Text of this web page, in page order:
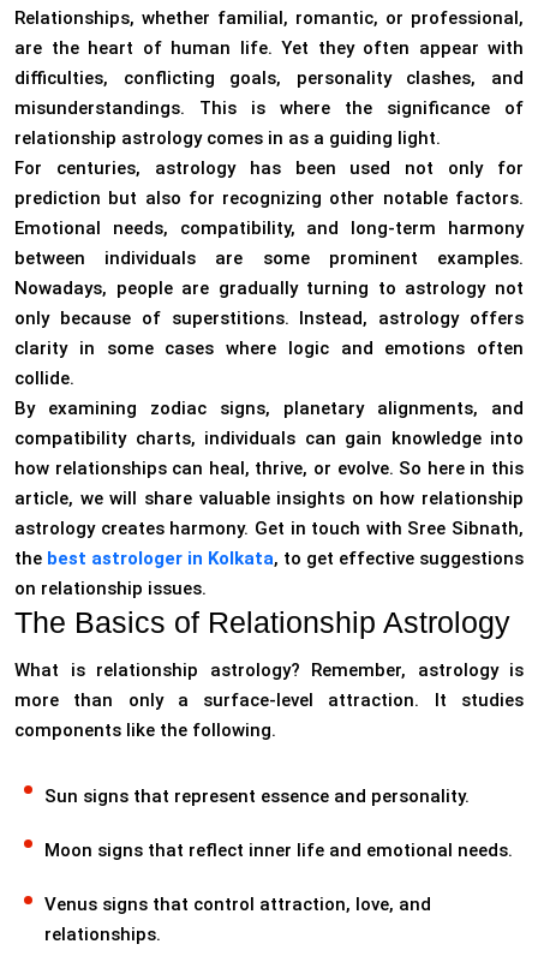
Relationships, whether familial, romantic, or professional,
are the heart of human life. Yet they often appear with
difficulties, conflicting goals, personality clashes, and
misunderstandings. This is where the significance of
relationship astrology comes in as a guiding light.
For centuries, astrology has been used not only for
prediction but also for recognizing other notable factors.
Emotional needs, compatibility, and long-term harmony
between individuals are some prominent examples.
Nowadays, people are gradually turning to astrology not
only because of superstitions. Instead, astrology offers
clarity in some cases where logic and emotions often
collide.
By examining zodiac signs, planetary alignments, and
compatibility charts, individuals can gain knowledge into
how relationships can heal, thrive, or evolve. So here in this
article, we will share valuable insights on how relationship
astrology creates harmony. Get in touch with Sree Sibnath,
the best astrologer in Kolkata, to get effective suggestions
on relationship issues.
The Basics of Relationship Astrology
What is relationship astrology? Remember, astrology is
more than only a surface-level attraction. It studies
components like the following.
Sun signs that represent essence and personality.
Moon signs that reflect inner life and emotional needs.
Venus signs that control attraction, love, and
relationships.